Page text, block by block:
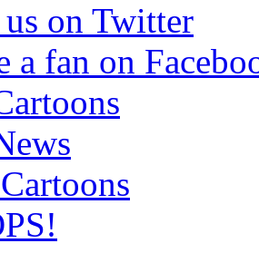
on Twitter
a fan on